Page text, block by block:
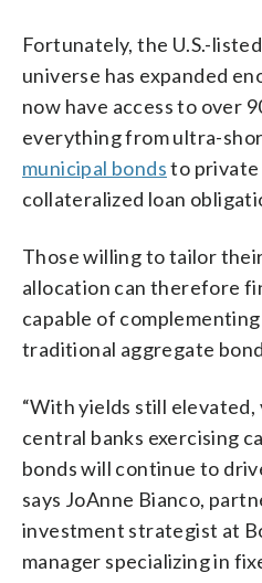
Fortunately, the U.S.-
universe has expanded
now have access to over
everything from ultra-
municipal bondsto private
collateralized loan
Those willing to tailor
allocation can therefore
capable of
traditional aggregate
“With yields still
central banks exercising
bonds will continue to
says JoAnne Bianco,
investment strategist at
manager specializing in